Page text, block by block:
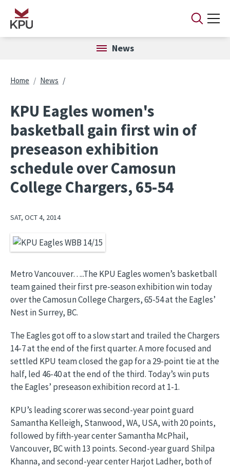
Skip to main content
News
Breadcrumb
Home News
KPU Eagles women's
basketball gain first win of
preseason exhibition
schedule over Camosun
College Chargers, 65-54
SAT, OCT 4, 2014
Image
Metro Vancouver…..The KPU Eagles women’s basketball
team gained their first pre-season exhibition win today
over the Camosun College Chargers, 65-54 at the Eagles’
Nest in Surrey, BC.
The Eagles got off to a slow start and trailed the Chargers
14-7 at the end of the first quarter. A more focused and
settled KPU team closed the gap for a 29-point tie at the
half, led 46-40 at the end of the third. Today’s win puts
the Eagles’ preseason exhibition record at 1-1.
KPU’s leading scorer was second-year point guard
Samantha Kelleigh, Stanwood, WA, USA, with 20 points,
followed by fifth-year center Samantha McPhail,
Vancouver, BC with 13 points. Second-year guard Shilpa
Khanna, and second-year center Harjot Ladher, both of